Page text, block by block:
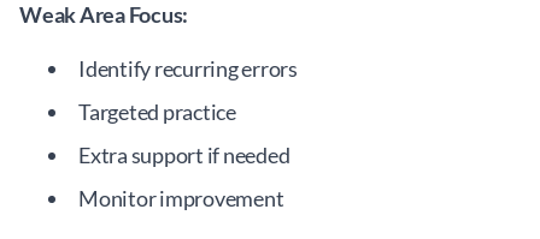
Weak Area Focus:
Identify recurring errors
Targeted practice
Extra support if needed
Monitor improvement